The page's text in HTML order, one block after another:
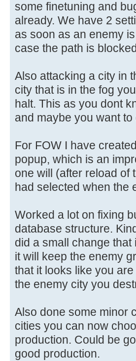
some finetuning and
already. We have 2
as soon as an enemy
case the path is
Also attacking a city in
city that is in the fog
halt. This as you dont
and maybe you want
For FOW I have
popup, which is an
one will (after reload of
had selected when the
Worked a lot on fixing
database structure.
did a small change
it will keep the enemy
that it looks like you
the enemy city you
Also done some minor
cities you can now
production. Could be
good production.